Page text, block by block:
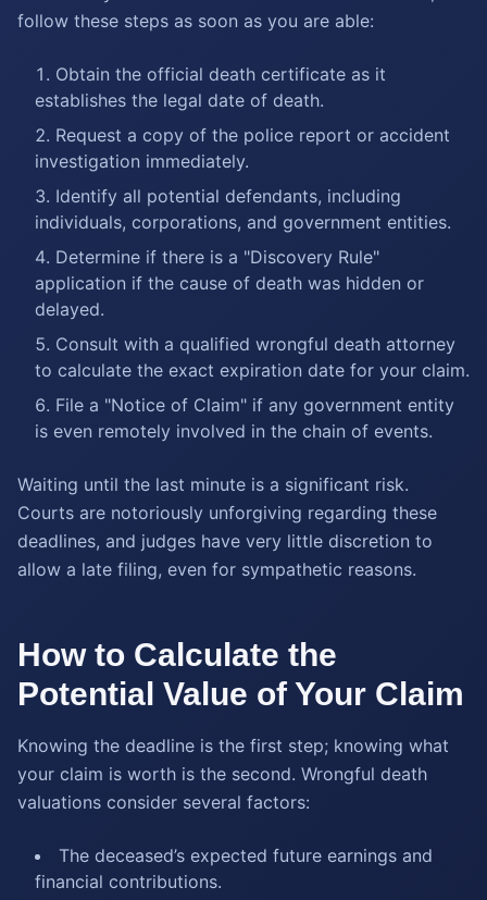
follow these steps as soon as you are able:
Obtain the official death certificate as it
establishes the legal date of death.
Request a copy of the police report or accident
investigation immediately.
Identify all potential defendants, including
individuals, corporations, and government entities.
Determine if there is a "Discovery Rule"
application if the cause of death was hidden or
delayed.
Consult with a qualified wrongful death attorney
to calculate the exact expiration date for your claim.
File a "Notice of Claim" if any government entity
is even remotely involved in the chain of events.
Waiting until the last minute is a significant risk.
Courts are notoriously unforgiving regarding these
deadlines, and judges have very little discretion to
allow a late filing, even for sympathetic reasons.
How to Calculate the
Potential Value of Your Claim
Knowing the deadline is the first step; knowing what
your claim is worth is the second. Wrongful death
valuations consider several factors:
The deceased’s expected future earnings and
financial contributions.